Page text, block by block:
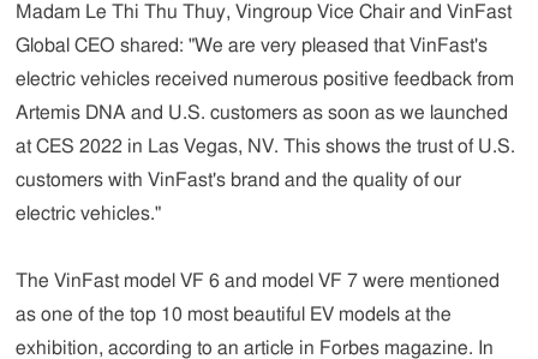
Madam Le Thi Thu Thuy, Vingroup Vice Chair and VinFast
Global CEOshared:"We are very pleased that VinFast's
electric vehicles received numerous positive feedback from
Artemis DNA and U.S. customers as soon as we launched
at CES 2022 in Las Vegas, NV. This shows the trust of U.S.
customers with VinFast's brand and the quality of our
electric vehicles."
The VinFast model VF 6 and model VF 7 were mentioned
as one of the top 10 most beautiful EV models at the
exhibition, according to an article in Forbes magazine. In